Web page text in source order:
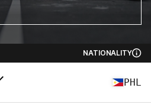
NATIONALITY
PHL